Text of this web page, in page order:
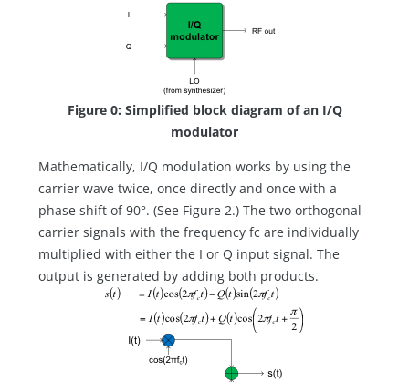
Figure 0: Simplified block diagram of an I/Q
modulator
Mathematically, I/Q modulation works by using the
carrier wave twice, once directly and once with a
phase shift of 90°. (See Figure 2.) The two orthogonal
carrier signals with the frequency fc are individually
multiplied with either the I or Q input signal. The
output is generated by adding both products.